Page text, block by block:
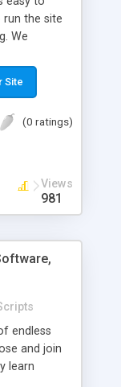
the site
We
and
allows
best
Site
(0 ratings)
Views
981
endless
and join
learn